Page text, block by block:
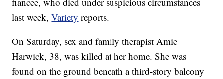
last week,Variety reports.
On Saturday, sex and family therapist Amie
Harwick, 38, was killed at her home. She was
found on the ground beneath a third-story balcony